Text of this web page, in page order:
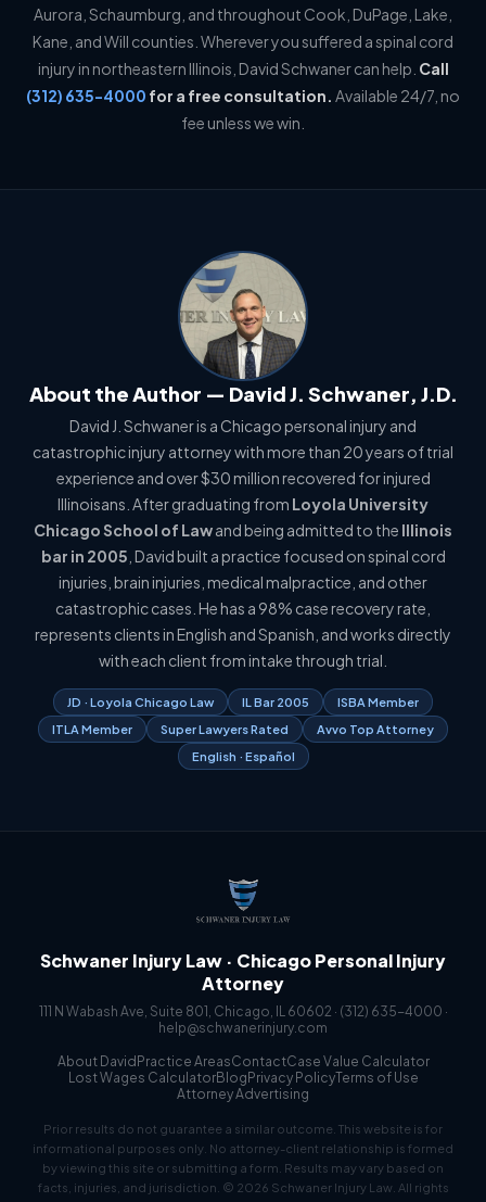
Aurora, Schaumburg, and throughout Cook, DuPage, Lake,
Kane, and Will counties. Wherever you suffered a spinal cord
injury in northeastern Illinois, David Schwaner can help. Call
(312) 635-4000 for a free consultation. Available 24/7, no
fee unless we win.
About the Author — David J. Schwaner, J.D.
David J. Schwaner is a Chicago personal injury and
catastrophic injury attorney with more than 20 years of trial
experience and over $30 million recovered for injured
Illinoisans. After graduating from Loyola University
Chicago School of Lawand being admitted to the Illinois
bar in 2005 , David built a practice focused on spinal cord
injuries, brain injuries, medical malpractice, and other
catastrophic cases. He has a 98% case recovery rate,
represents clients in English and Spanish, and works directly
with each client from intake through trial.
JD · Loyola Chicago Law IL Bar 2005
ISBA Member
ITLA Member
Super Lawyers Rated
Avvo Top Attorney
English · Español
Schwaner Injury Law · Chicago Personal Injury
Attorney
111 N Wabash Ave, Suite 801, Chicago, IL 60602 · (312) 635-4000 ·
help@schwanerinjury.com
About David Practice AreasContactCase Value Calculator
Lost Wages CalculatorBlog Privacy PolicyTerms of Use
Attorney Advertising
Prior results do not guarantee a similar outcome. This website is for
informational purposes only. No attorney-client relationship is formed
by viewing this site or submitting a form. Results may vary based on
facts, injuries, and jurisdiction. © 2026 Schwaner Injury Law. All rights